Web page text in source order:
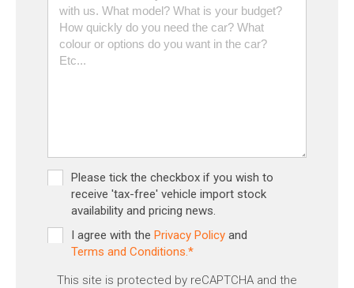
Please tick the checkbox if you wish to
receive 'tax-free' vehicle import stock
availability and pricing news.
I agree with the Privacy Policy and
Terms and Conditions.*
This site is protected by reCAPTCHA and the